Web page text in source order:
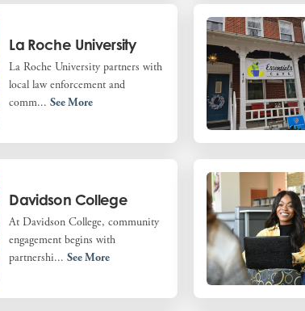
La Roche University
La Roche University partners with
local law enforcement and
comm...See More
Davidson College
At Davidson College, community
engagement begins with
partnershi...See More